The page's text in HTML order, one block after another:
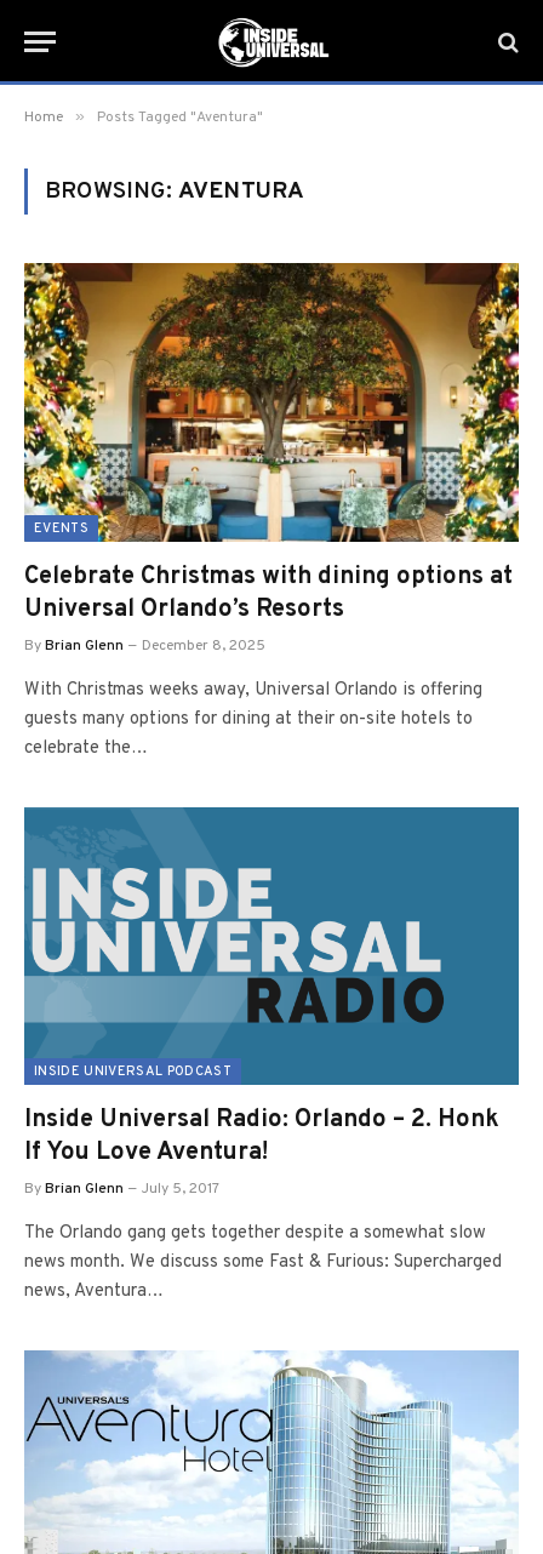
Home » Posts Tagged "Aventura"
BROWSING: AVENTURA
EVENTS
Celebrate Christmas with dining options at
Universal Orlando’s Resorts
ByBrian Glenn December 8, 2025
With Christmas weeks away, Universal Orlando is offering
guests many options for dining at their on-site hotels to
celebrate the…
INSIDE UNIVERSAL PODCAST
Inside Universal Radio: Orlando – 2. Honk
If You Love Aventura!
ByBrian Glenn July 5, 2017
The Orlando gang gets together despite a somewhat slow
news month. We discuss some Fast & Furious: Supercharged
news, Aventura…